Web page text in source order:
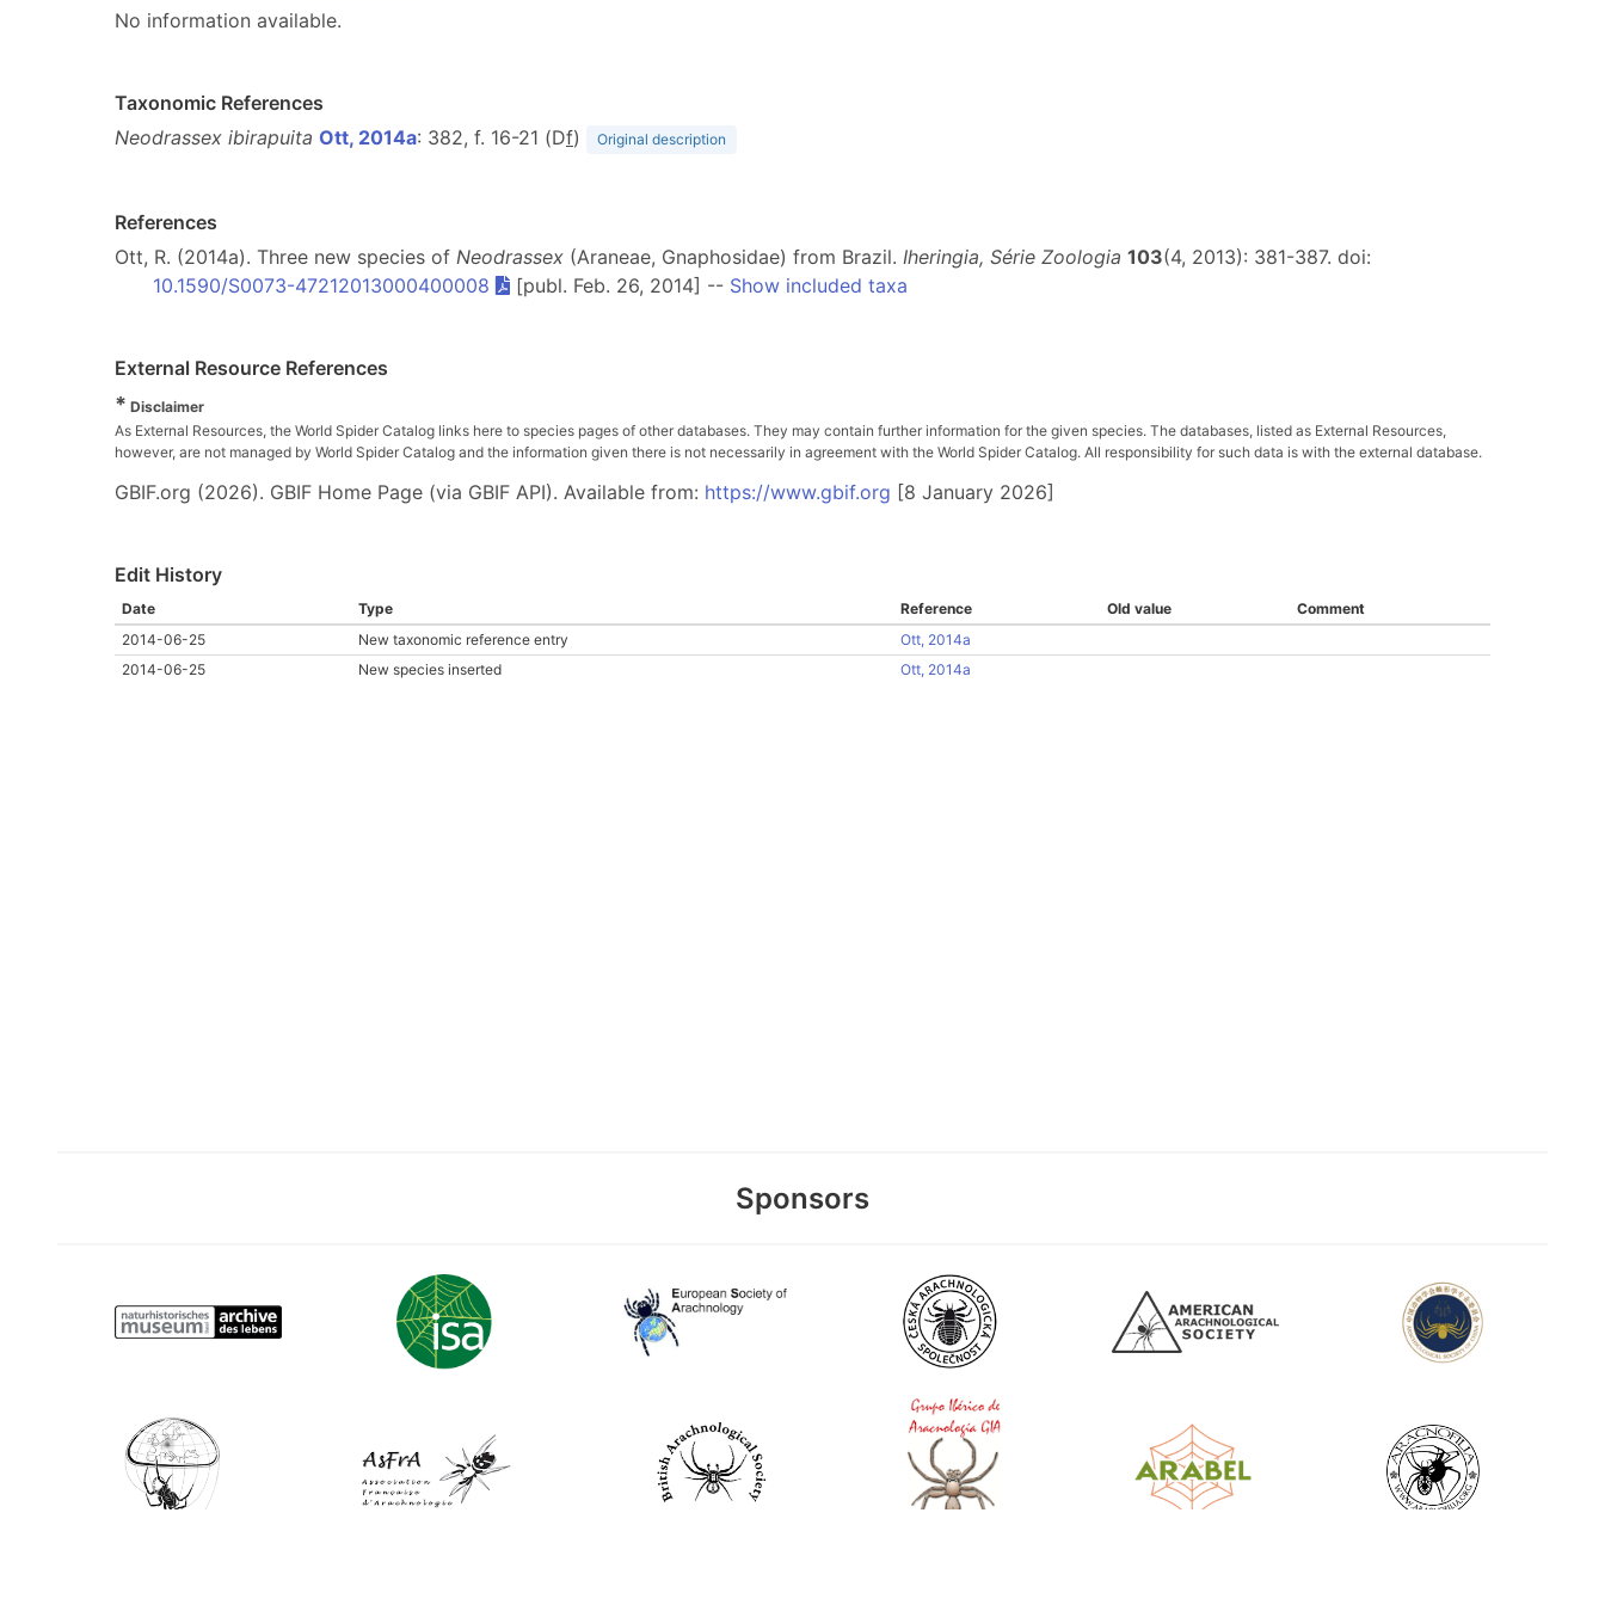
No information available.
Taxonomic References
Neodrassex ibirapuita Ott, 2014a: 382, f. 16-21 (Df) Original description
References
Ott, R. (2014a). Three new species of Neodrassex (Araneae, Gnaphosidae) from Brazil. Iheringia, Série Zoologia 103(4, 2013): 381-387. doi:
10.1590/S0073-47212013000400008
[publ. Feb. 26, 2014] -- Show included taxa
External Resource References
* Disclaimer
As External Resources, the World Spider Catalog links here to species pages of other databases. They may contain further information for the given species. The databases, listed as External Resources,
however, are not managed by World Spider Catalog and the information given there is not necessarily in agreement with the World Spider Catalog. All responsibility for such data is with the external database.
GBIF.org (2026). GBIF Home Page (via GBIF API). Available from: https://www.gbif.org [8 January 2026]
Edit History
Date Type Reference Old value
Comment
2014-06-25
New taxonomic reference entry
Ott, 2014a
2014-06-25
New species inserted Ott, 2014a
Sponsors